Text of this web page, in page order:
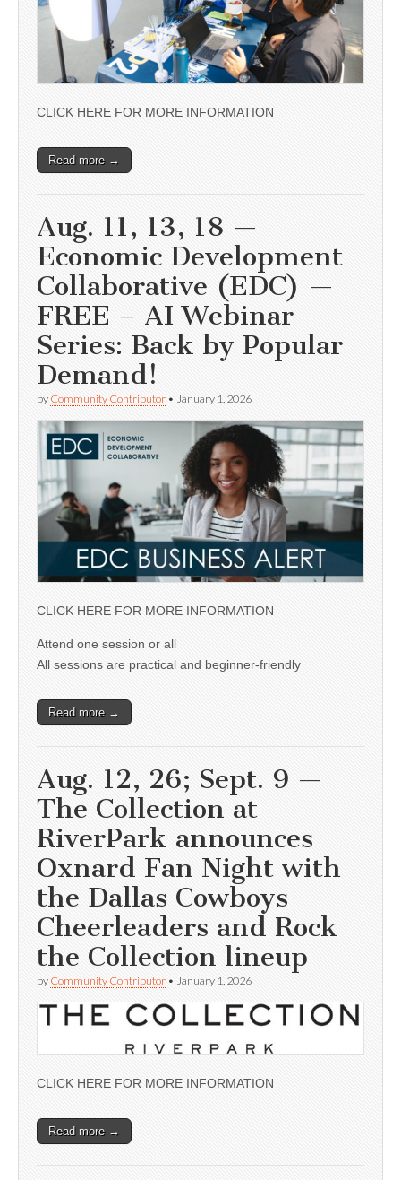
CLICK HERE FOR MORE INFORMATION
Read more →
Aug. 11, 13, 18 —
Economic Development
Collaborative (EDC) —
FREE – AI Webinar
Series: Back by Popular
Demand!
by Community Contributor • January 1, 2026
CLICK HERE FOR MORE INFORMATION
Attend one session or all
All sessions are practical and beginner-friendly
Read more →
Aug. 12, 26; Sept. 9 —
The Collection at
RiverPark announces
Oxnard Fan Night with
the Dallas Cowboys
Cheerleaders and Rock
the Collection lineup
by Community Contributor • January 1, 2026
CLICK HERE FOR MORE INFORMATION
Read more →